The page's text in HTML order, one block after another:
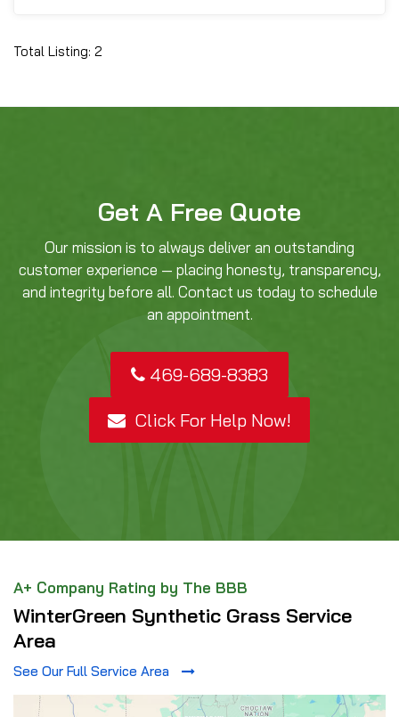
Total Listing: 2
Get A Free Quote
Our mission is to always deliver an outstanding
customer experience — placing honesty, transparency,
and integrity before all. Contact us today to schedule
an appointment.
469-689-8383
Click For Help Now!
A+ Company Rating by The BBB
WinterGreen Synthetic Grass Service
Area
See Our Full Service Area